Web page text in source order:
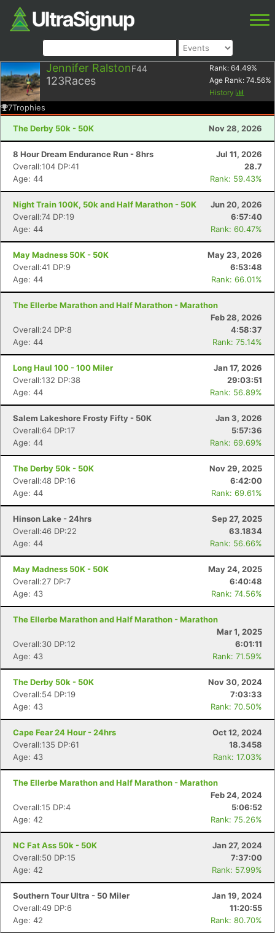
Jennifer RalstonF44
123Races
Rank: 64.49%
Age Rank: 74.56%
History
7Trophies
The Derby 50k - 50K Nov 28, 2026
8 Hour Dream Endurance Run - 8hrs
Jul 11, 2026
Overall:104 DP:41
28.7
Age: 44
Rank: 59.43%
Night Train 100K, 50k and Half Marathon - 50K
Jun 20, 2026
Overall:74 DP:19
6:57:40
Age: 44
Rank: 60.47%
May Madness 50K - 50K
May 23, 2026
Overall:41 DP:9
6:53:48
Age: 44
Rank: 66.01%
The Ellerbe Marathon and Half Marathon - Marathon
Feb 28, 2026
Overall:24 DP:8
4:58:37
Age: 44
Rank: 75.14%
Long Haul 100 - 100 Miler
Jan 17, 2026
Overall:132 DP:38
29:03:51
Age: 44
Rank: 56.89%
Salem Lakeshore Frosty Fifty - 50K
Jan 3, 2026
Overall:64 DP:17
5:57:36
Age: 44
Rank: 69.69%
The Derby 50k - 50K
Nov 29, 2025
Overall:48 DP:16
6:42:00
Age: 44
Rank: 69.61%
Hinson Lake - 24hrs
Sep 27, 2025
Overall:46 DP:22
63.1834
Age: 44
Rank: 56.66%
May Madness 50K - 50K
May 24, 2025
Overall:27 DP:7
6:40:48
Age: 43
Rank: 74.56%
The Ellerbe Marathon and Half Marathon - Marathon
Mar 1, 2025
Overall:30 DP:12
6:01:11
Age: 43
Rank: 71.59%
The Derby 50k - 50K
Nov 30, 2024
Overall:54 DP:19
7:03:33
Age: 43
Rank: 70.50%
Cape Fear 24 Hour - 24hrs
Oct 12, 2024
Overall:135 DP:61
18.3458
Age: 43
Rank: 17.03%
The Ellerbe Marathon and Half Marathon - Marathon
Feb 24, 2024
Overall:15 DP:4
5:06:52
Age: 42
Rank: 75.26%
NC Fat Ass 50k - 50K
Jan 27, 2024
Overall:50 DP:15
7:37:00
Age: 42
Rank: 57.99%
Southern Tour Ultra - 50 Miler
Jan 19, 2024
Overall:49 DP:6
11:20:55
Age: 42
Rank: 80.70%